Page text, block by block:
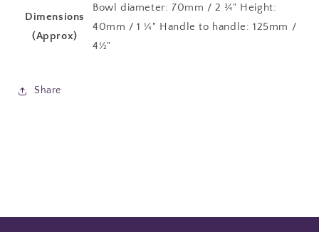
Dimensions
(Approx)
Bowl diameter: 70mm / 2 ¾" Height:
40mm / 1 ¼" Handle to handle: 125mm /
4½"
Share